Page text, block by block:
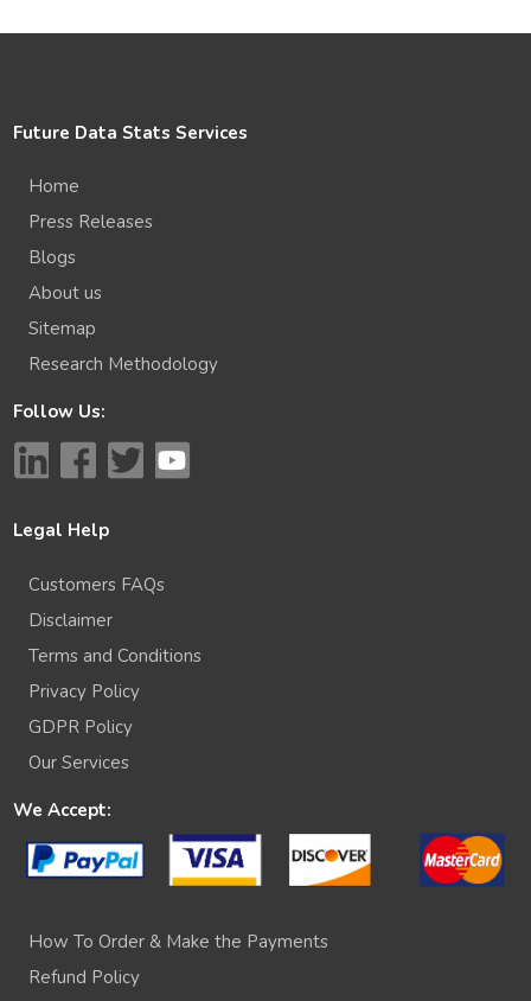
Future Data Stats Services
Home
Press Releases
Blogs
About us
Sitemap
Research Methodology
Follow Us:
Legal Help
Customers FAQs
Disclaimer
Terms and Conditions
Privacy Policy
GDPR Policy
Our Services
We Accept:
How To Order & Make the Payments
Refund Policy